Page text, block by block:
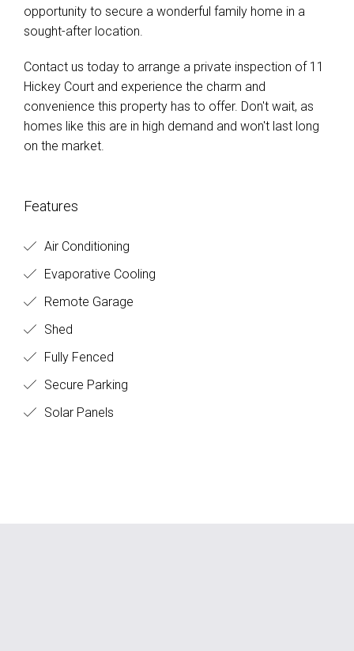
opportunity to secure a wonderful family home in a
sought-after location.
Contact us today to arrange a private inspection of 11
Hickey Court and experience the charm and
convenience this property has to offer. Don't wait, as
homes like this are in high demand and won't last long
on the market.
Features
Air Conditioning
Evaporative Cooling
Remote Garage
Shed
Fully Fenced
Secure Parking
Solar Panels